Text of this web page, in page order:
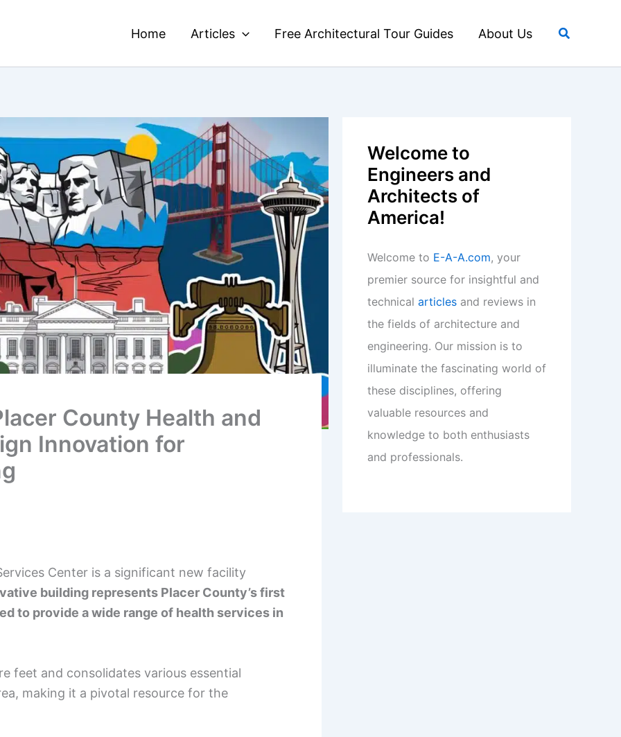
Home Articles Free Architectural Tour Guides About Us Search
County Health and
Innovation for
Center is a significant new facility
building represents Placer County’s first
to provide a wide range of health services in
feet and consolidates various essential
making it a pivotal resource for the
Welcome to
Engineers and
Architects of
America!
Welcome to E-A-A.com, your
premier source for insightful and
technical articles and reviews in
the fields of architecture and
engineering. Our mission is to
illuminate the fascinating world of
these disciplines, offering
valuable resources and
knowledge to both enthusiasts
and professionals.